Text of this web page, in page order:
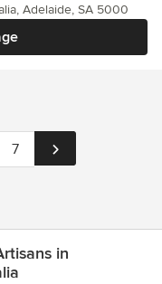
Adelaide, SA 5000
7
in